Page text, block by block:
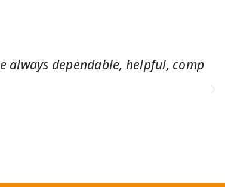
even under a challenge.”